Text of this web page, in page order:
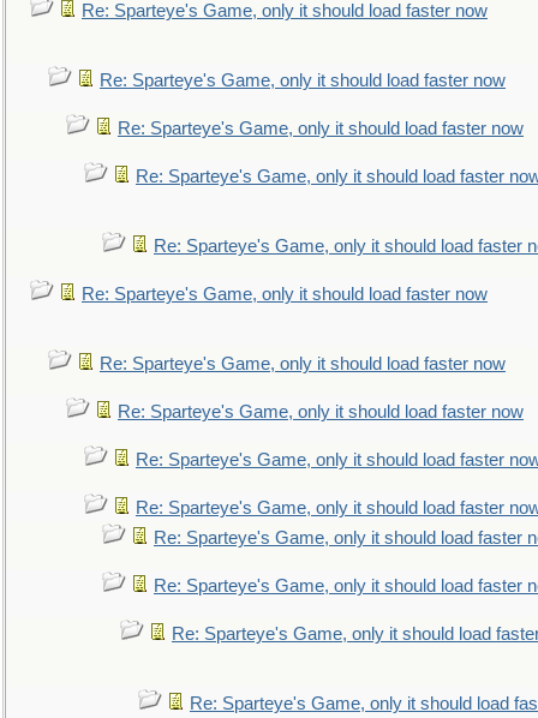
Re: Sparteye's Game, only it should load faster now
Re: Sparteye's Game, only it should load faster now
Re: Sparteye's Game, only it should load faster now
Re: Sparteye's Game, only it should load faster
Re: Sparteye's Game, only it should load faster
Re: Sparteye's Game, only it should load faster now
Re: Sparteye's Game, only it should load faster now
Re: Sparteye's Game, only it should load faster now
Re: Sparteye's Game, only it should load faster
Re: Sparteye's Game, only it should load faster
Re: Sparteye's Game, only it should load faster
Re: Sparteye's Game, only it should load faster
Re: Sparteye's Game, only it should load
Re: Sparteye's Game, only it should load